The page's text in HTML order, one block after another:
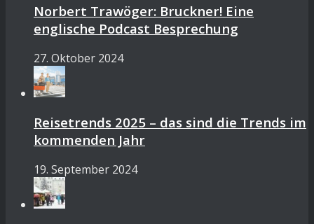
Norbert Trawöger: Bruckner! Eine
englische Podcast Besprechung
27. Oktober 2024
Reisetrends 2025 – das sind die Trends im
kommenden Jahr
19. September 2024